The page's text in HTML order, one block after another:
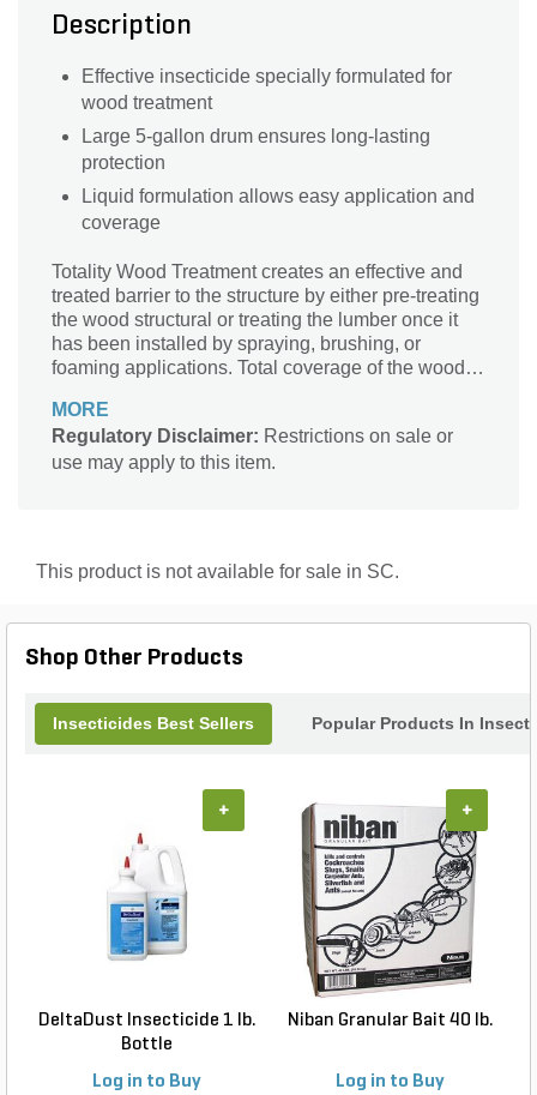
Description
Effective insecticide specially formulated for
wood treatment
Large 5-gallon drum ensures long-lasting
protection
Liquid formulation allows easy application and
coverage
Totality Wood Treatment creates an effective and
treated barrier to the structure by either pre-treating
the wood structural or treating the lumber once it
has been installed by spraying, brushing, or
foaming applications. Total coverage of the wood
destroying control. Applying Totality Wood
Treatment to both wood and wood based products
will protect those treated products from damage for
powder-post beetles, powder-post beetles, old-
house bores and others. Totality saves you time
was found to have 2,800 ppm of bifenthrin after 6
(5/16"").
MORE
Regulatory Disclaimer: Restrictions on sale or
use may apply to this item.
This product is not available for sale in SC.
Shop Other Products
Insecticides Best Sellers Popular Products In
DeltaDust Insecticide 1 lb.
Bottle
Log in to Buy
+
Niban Granular Bait 40 lb.
Log in to Buy
+